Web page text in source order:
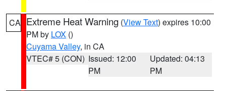
CA Extreme Heat Warning (View Text) expires 10:00
PM by LOX ()
Cuyama Valley, in CA
VTEC# 5 (CON) Issued: 12:00
PM
Updated: 04:13
PM